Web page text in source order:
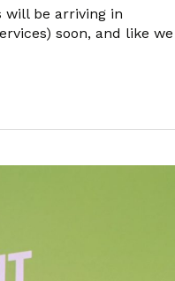
will be arriving in
soon, and like we